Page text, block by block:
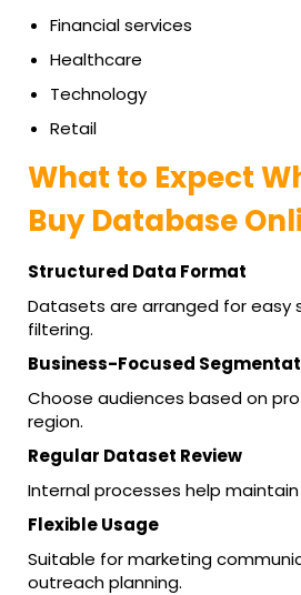
Financial services
Healthcare
Technology
Retail
What to Expect
Buy Database
Structured Data Format
Datasets are arranged for easy
filtering.
Business-Focused
Choose audiences based on
region.
Regular Dataset Review
Internal processes help
Flexible Usage
Suitable for marketing
outreach planning.